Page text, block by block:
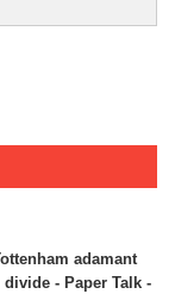
adamant
- Paper Talk -